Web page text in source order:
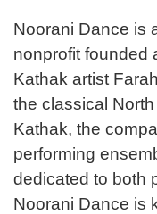
Noorani Dance is
nonprofit founded
Kathak artist
the classical
Kathak, the
performing
dedicated to both
Noorani Dance is